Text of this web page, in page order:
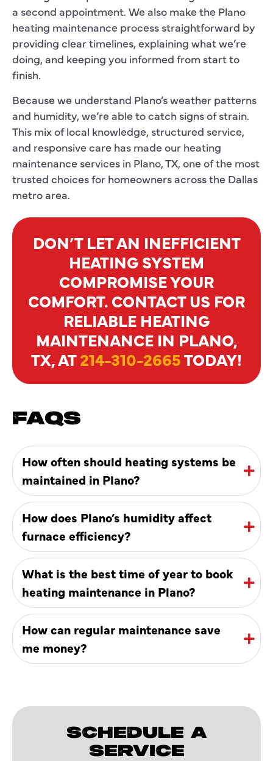
a second appointment. We also make the Plano
heating maintenance process straightforward by
providing clear timelines, explaining what we’re
doing, and keeping you informed from start to
finish.
Because we understand Plano’s weather patterns
and humidity, we’re able to catch signs of strain.
This mix of local knowledge, structured service,
and responsive care has made our heating
maintenance services in Plano, TX, one of the most
trusted choices for homeowners across the Dallas
metro area.
DON’T LET AN INEFFICIENT
HEATING SYSTEM
COMPROMISE YOUR
COMFORT. CONTACT US FOR
RELIABLE HEATING
MAINTENANCE IN PLANO,
TX, AT214-310-2665TODAY!
FAQS
How often should heating systems be
maintained in Plano?
How does Plano’s humidity affect
furnace efficiency?
What is the best time of year to book
heating maintenance in Plano?
How can regular maintenance save
me money?
SCHEDULE A
SERVICE